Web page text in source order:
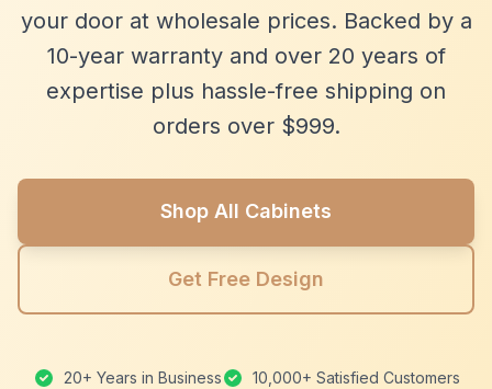
your door at wholesale prices. Backed by a
10-year warranty and over 20 years of
expertise plus hassle-free shipping on
orders over $999.
Shop All Cabinets
Get Free Design
20+ Years in Business
10,000+ Satisfied Customers